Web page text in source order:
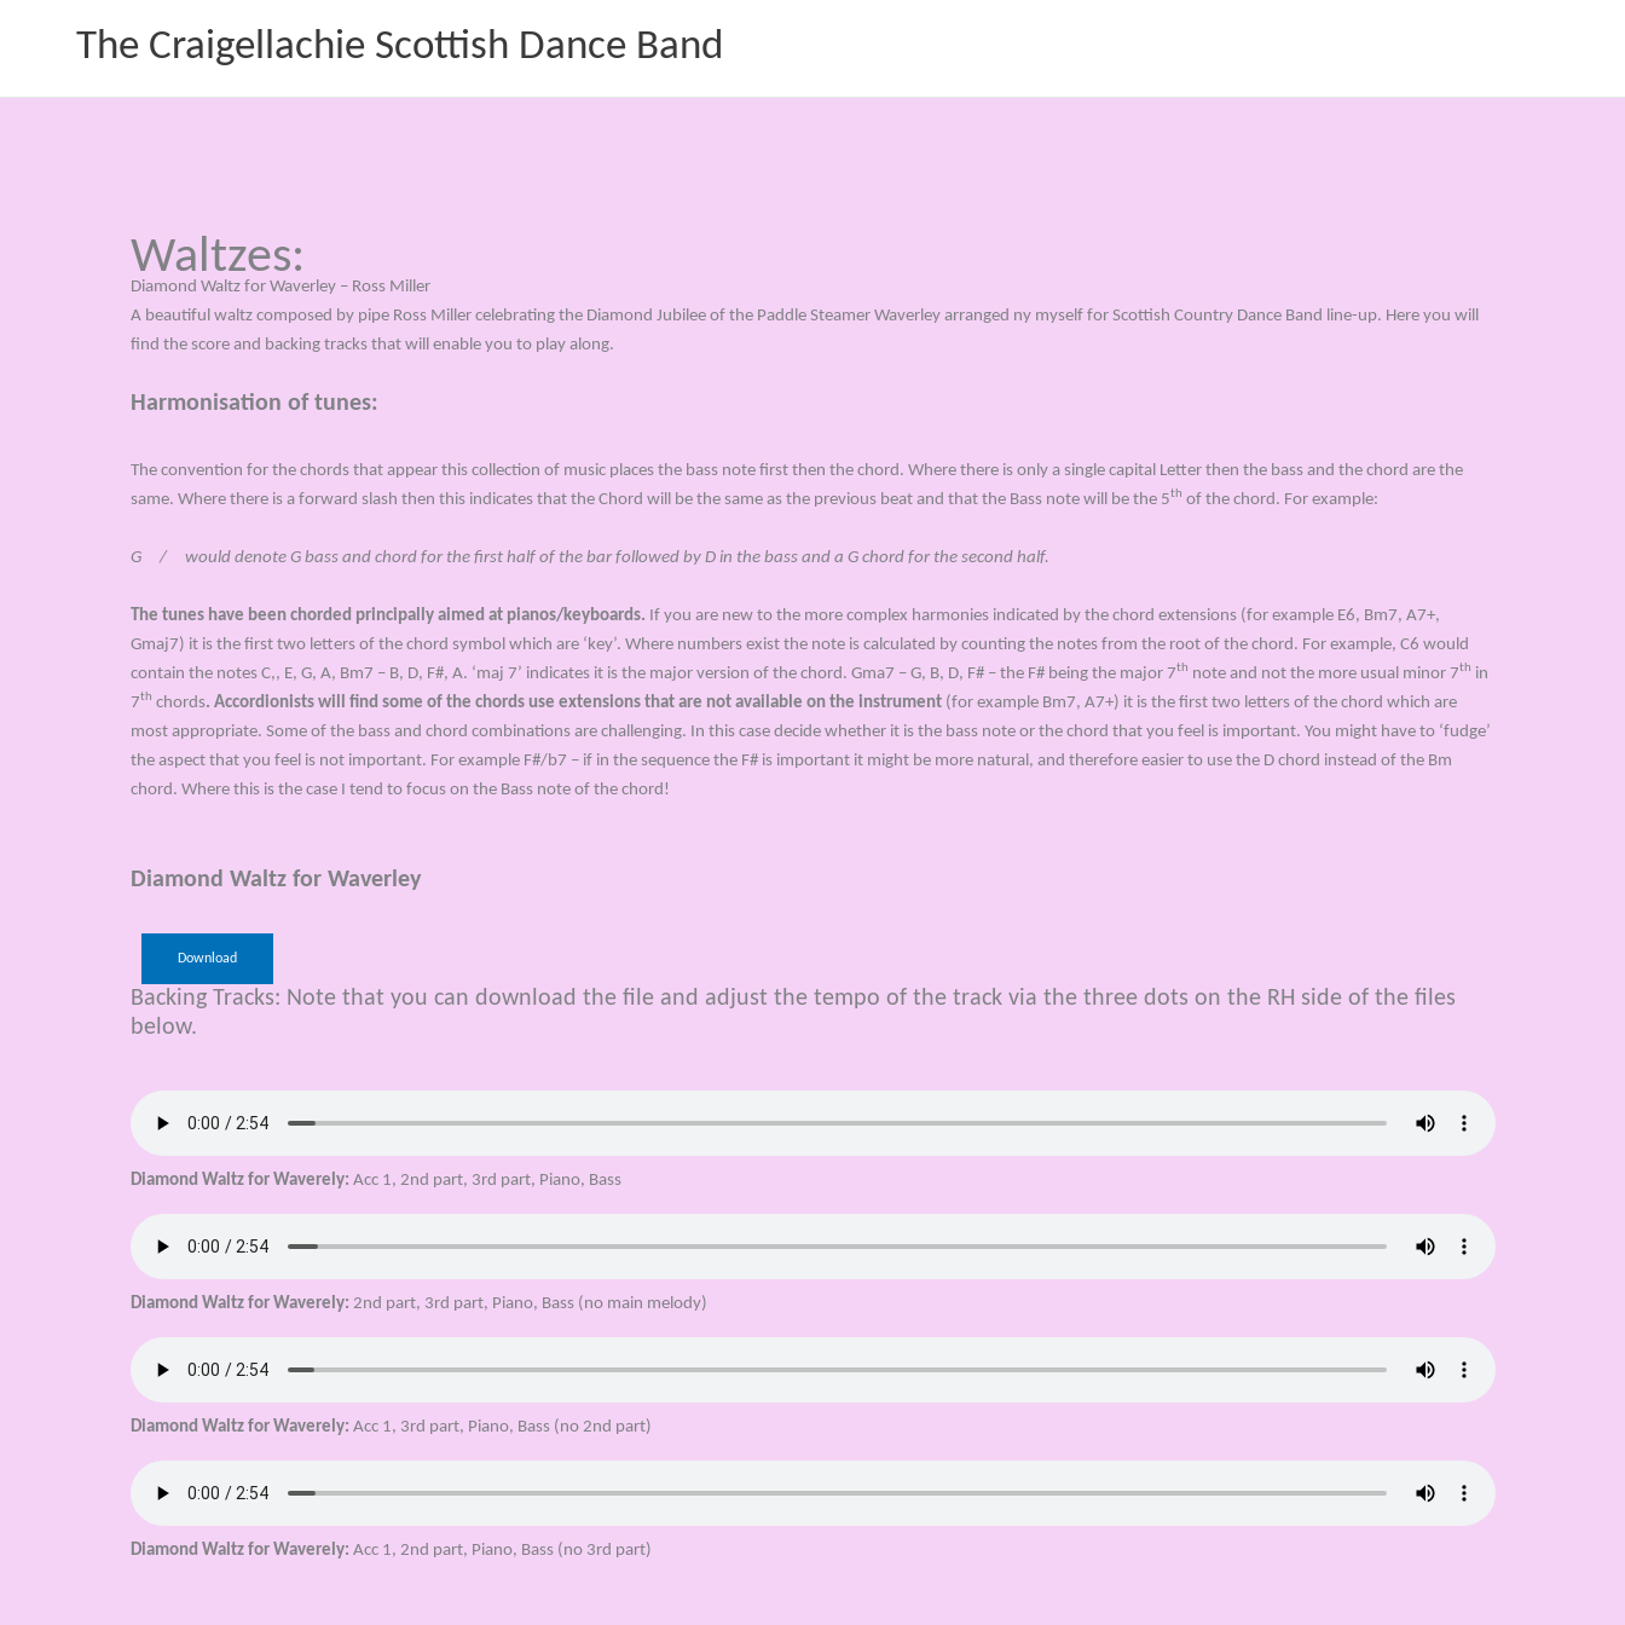
The Craigellachie Scottish Dance Band
Waltzes:
Diamond Waltz for Waverley – Ross Miller
A beautiful waltz composed by pipe Ross Miller celebrating the Diamond Jubilee of the Paddle Steamer Waverley arranged ny myself for Scottish Country Dance Band line-up. Here you will
find the score and backing tracks that will enable you to play along.
Harmonisation of tunes:
The convention for the chords that appear this collection of music places the bass note first then the chord. Where there is only a single capital Letter then the bass and the chord are the
same. Where there is a forward slash then this indicates that the Chord will be the same as the previous beat and that the Bass note will be the 5th of the chord. For example:
G / would denote G bass and chord for the first half of the bar followed by D in the bass and a G chord for the second half.
The tunes have been chorded principally aimed at pianos/keyboards. If you are new to the more complex harmonies indicated by the chord extensions (for example E6, Bm7, A7+,
Gmaj7) it is the first two letters of the chord symbol which are ‘key’. Where numbers exist the note is calculated by counting the notes from the root of the chord. For example, C6 would
contain the notes C,, E, G, A, Bm7 – B, D, F#, A. ‘maj 7’ indicates it is the major version of the chord. Gma7 – G, B, D, F# – the F# being the major 7th note and not the more usual minor 7th in
7th chords. Accordionists will find some of the chords use extensions that are not available on the instrument(for example Bm7, A7+) it is the first two letters of the chord which are
most appropriate. Some of the bass and chord combinations are challenging. In this case decide whether it is the bass note or the chord that you feel is important. You might have to ‘fudge’
the aspect that you feel is not important. For example F#/b7 – if in the sequence the F# is important it might be more natural, and therefore easier to use the D chord instead of the Bm
chord. Where this is the case I tend to focus on the Bass note of the chord!
Diamond Waltz for Waverley
Download
Backing Tracks: Note that you can download the file and adjust the tempo of the track via the three dots on the RH side of the files
below.
Diamond Waltz for Waverely: Acc 1, 2nd part, 3rd part, Piano, Bass
Diamond Waltz for Waverely: 2nd part, 3rd part, Piano, Bass (no main melody)
Diamond Waltz for Waverely: Acc 1, 3rd part, Piano, Bass (no 2nd part)
Diamond Waltz for Waverely: Acc 1, 2nd part, Piano, Bass (no 3rd part)